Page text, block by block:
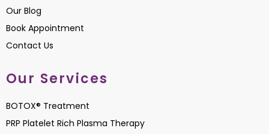
Our Blog
Book Appointment
Contact Us
Our Services
BOTOX® Treatment
PRP Platelet Rich Plasma Therapy